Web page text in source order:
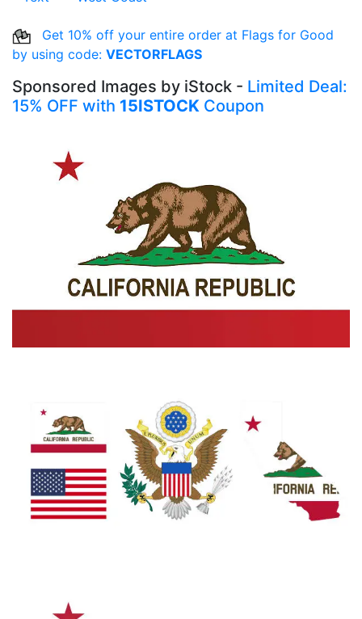
Get 10% off your entire order at Flags for Good
by using code: VECTORFLAGS
Sponsored Images by iStock - Limited Deal:
15% OFF with 15ISTOCK Coupon